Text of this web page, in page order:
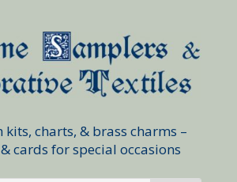
kits, charts, & brass charms –
cards for special occasions